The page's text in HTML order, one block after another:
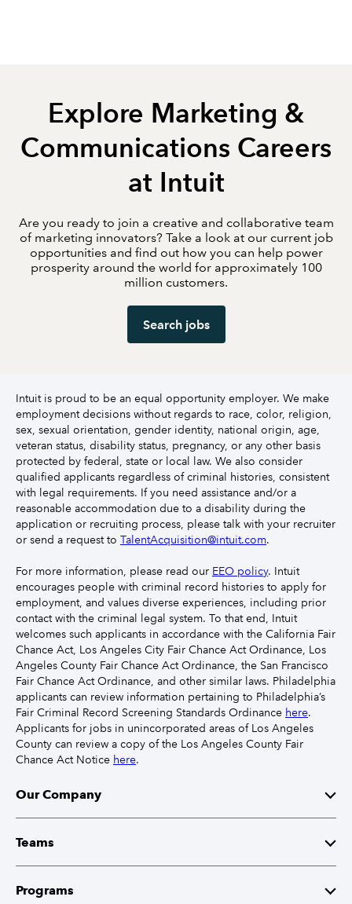
Explore Marketing &
Communications Careers
at Intuit
Are you ready to join a creative and collaborative team
of marketing innovators? Take a look at our current job
opportunities and find out how you can help power
prosperity around the world for approximately 100
million customers.
Search jobs
Intuit is proud to be an equal opportunity employer. We make
employment decisions without regards to race, color, religion,
sex, sexual orientation, gender identity, national origin, age,
veteran status, disability status, pregnancy, or any other basis
protected by federal, state or local law. We also consider
qualified applicants regardless of criminal histories, consistent
with legal requirements. If you need assistance and/or a
reasonable accommodation due to a disability during the
application or recruiting process, please talk with your recruiter
or send a request to TalentAcquisition@intuit.com.
For more information, please read our EEO policy. Intuit
encourages people with criminal record histories to apply for
employment, and values diverse experiences, including prior
contact with the criminal legal system. To that end, Intuit
welcomes such applicants in accordance with the California Fair
Chance Act, Los Angeles City Fair Chance Act Ordinance, Los
Angeles County Fair Chance Act Ordinance, the San Francisco
Fair Chance Act Ordinance, and other similar laws. Philadelphia
applicants can review information pertaining to Philadelphia’s
Fair Criminal Record Screening Standards Ordinance here.
Applicants for jobs in unincorporated areas of Los Angeles
County can review a copy of the Los Angeles County Fair
Chance Act Notice here.
Our Company
Mission
Leaders
Teams
Finance
Programs